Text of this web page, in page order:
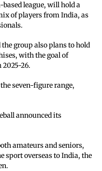
league, will hold a
of players from India, as
group also plans to hold
with the goal of
26.
seven-figure range,
announced its
amateurs and seniors,
sport overseas to India, the